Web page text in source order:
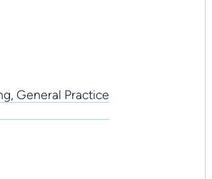
, General Practice